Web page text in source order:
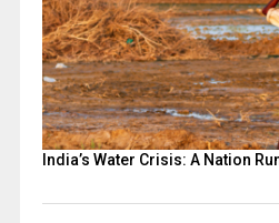
India’s Water Crisis: A Nation